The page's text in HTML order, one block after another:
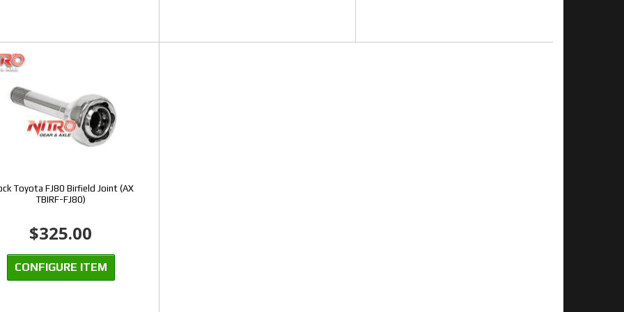
Toyota FJ80 Birfield Joint (AX
TBIRF-FJ80)
$325.00
CONFIGURE ITEM